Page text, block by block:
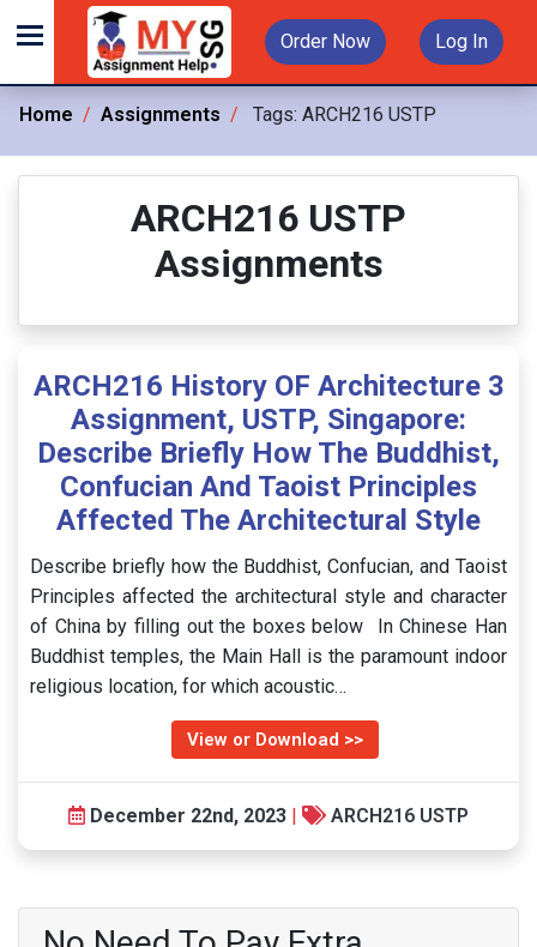
Order Now Log In
Home Assignments Tags: ARCH216 USTP
ARCH216 USTP
Assignments
ARCH216 History OF Architecture 3
Assignment, USTP, Singapore:
Describe Briefly How The Buddhist,
Confucian And Taoist Principles
Affected The Architectural Style
Describe briefly how the Buddhist, Confucian, and Taoist
Principles affected the architectural style and character
of China by filling out the boxes below In Chinese Han
Buddhist temples, the Main Hall is the paramount indoor
religious location, for which acoustic…
View or Download >>
December 22nd, 2023 | ARCH216 USTP